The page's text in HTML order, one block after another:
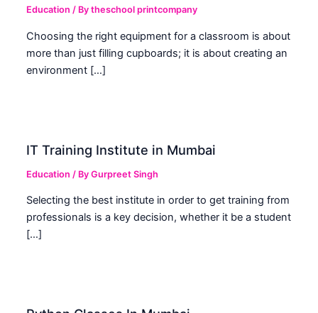
Education / Bytheschool printcompany
Choosing the right equipment for a classroom is about
more than just filling cupboards; it is about creating an
environment […]
IT Training Institute in Mumbai
Education / ByGurpreet Singh
Selecting the best institute in order to get training from
professionals is a key decision, whether it be a student
[…]